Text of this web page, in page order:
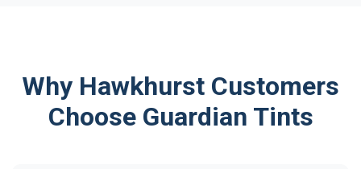
Why Hawkhurst Customers
Choose Guardian Tints